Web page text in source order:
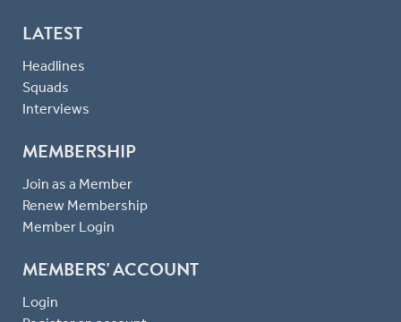
LATEST
Headlines
Squads
Interviews
MEMBERSHIP
Join as a Member
Renew Membership
Member Login
MEMBERS' ACCOUNT
Login